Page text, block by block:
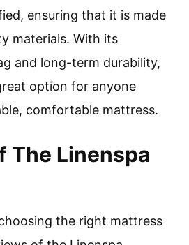
ensuring that it is made
materials. With its
and long-term durability,
option for anyone
comfortable mattress.
The Linenspa
the right mattress